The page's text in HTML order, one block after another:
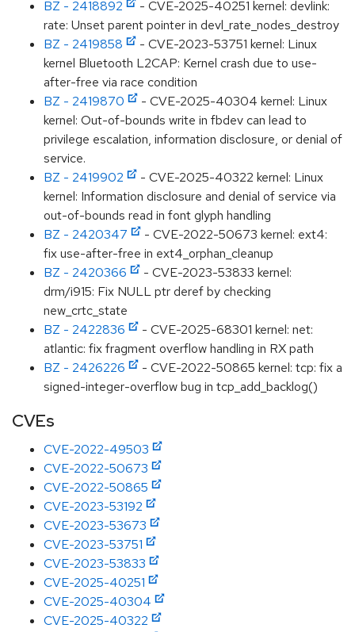
BZ - 2418892
- CVE-2025-40251 kernel: devlink:
rate: Unset parent pointer in devl_rate_nodes_destroy
BZ - 2419858
- CVE-2023-53751 kernel: Linux
kernel Bluetooth L2CAP: Kernel crash due to use-
after-free via race condition
BZ - 2419870
- CVE-2025-40304 kernel: Linux
kernel: Out-of-bounds write in fbdev can lead to
privilege escalation, information disclosure, or denial of
service.
BZ - 2419902
- CVE-2025-40322 kernel: Linux
kernel: Information disclosure and denial of service via
out-of-bounds read in font glyph handling
BZ - 2420347
- CVE-2022-50673 kernel: ext4:
fix use-after-free in ext4_orphan_cleanup
BZ - 2420366
- CVE-2023-53833 kernel:
drm/i915: Fix NULL ptr deref by checking
new_crtc_state
BZ - 2422836
- CVE-2025-68301 kernel: net:
atlantic: fix fragment overflow handling in RX path
BZ - 2426226
- CVE-2022-50865 kernel: tcp: fix a
signed-integer-overflow bug in tcp_add_backlog()
CVEs
CVE-2022-49503
CVE-2022-50673
CVE-2022-50865
CVE-2023-53192
CVE-2023-53673
CVE-2023-53751
CVE-2023-53833
CVE-2025-40251
CVE-2025-40304
CVE-2025-40322